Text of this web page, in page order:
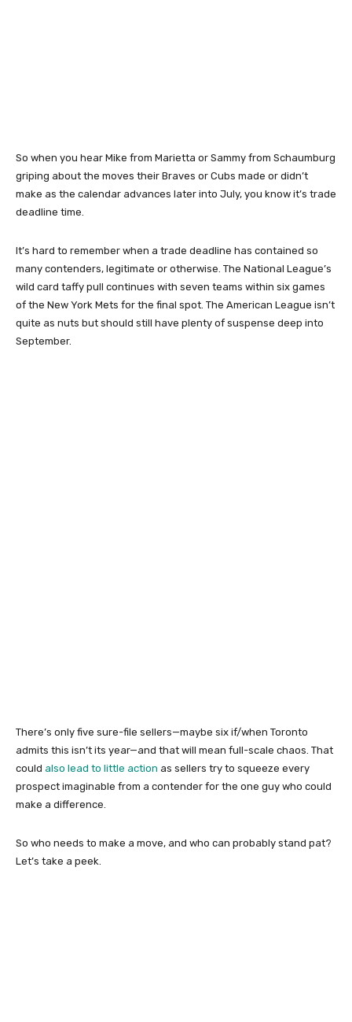
So when you hear Mike from Marietta or Sammy from Schaumburg
griping about the moves their Braves or Cubs made or didn’t
make as the calendar advances later into July, you know it’s trade
deadline time.
It’s hard to remember when a trade deadline has contained so
many contenders, legitimate or otherwise. The National League’s
wild card taffy pull continues with seven teams within six games
of the New York Mets for the final spot. The American League isn’t
quite as nuts but should still have plenty of suspense deep into
September.
There’s only five sure-file sellers—maybe six if/when Toronto
admits this isn’t its year—and that will mean full-scale chaos. That
could also lead to little action as sellers try to squeeze every
prospect imaginable from a contender for the one guy who could
make a difference.
So who needs to make a move, and who can probably stand pat?
Let’s take a peek.